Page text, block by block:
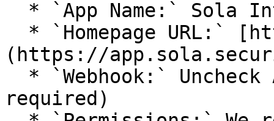
(https://
required)